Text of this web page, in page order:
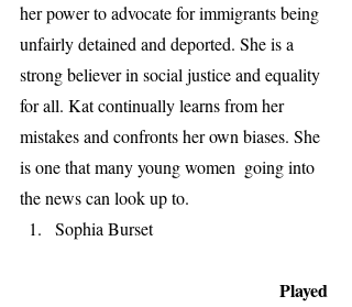
her power to advocate for immigrants being
unfairly detained and deported. She is a
strong believer in social justice and equality
for all. Kat continually learns from her
mistakes and confronts her own biases. She
is one that many young women  going into
the news can look up to.
Sophia Burset
                                                   Played